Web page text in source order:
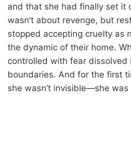
and that she had finally set it
wasn’t about revenge, but
stopped accepting cruelty as
the dynamic of their home.
controlled with fear dissolved
boundaries. And for the first
she wasn’t invisible—she was